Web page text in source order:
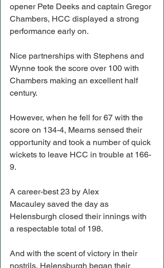
opener Pete Deeks and captain Gregor
Chambers, HCC displayed a strong
performance early on.
Nice partnerships with Stephens and
Wynne took the score over 100 with
Chambers making an excellent half
century.
However, when he fell for 67 with the
score on 134-4, Mearns sensed their
opportunity and took a number of quick
wickets to leave HCC in trouble at 166-
9.
A career-best 23 by Alex
Macauley saved the day as
Helensburgh closed their innings with
a respectable total of 198.
And with the scent of victory in their
nostrils, Helensburgh began their